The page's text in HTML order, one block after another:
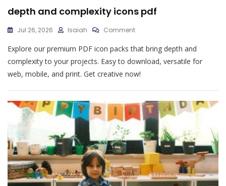
depth and complexity icons pdf
Jul 26, 2026 Isaiah CommentOn
And
Complexity
Pdf
Explore our premium PDF icon packs that bring depth and
complexity to your projects. Easy to download, versatile for
web, mobile, and print. Get creative now!